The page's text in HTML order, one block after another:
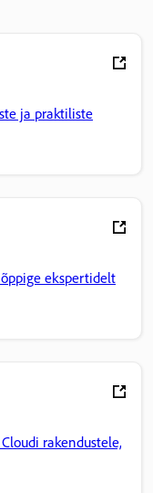
ja praktiliste
ekspertidelt
rakendustele,